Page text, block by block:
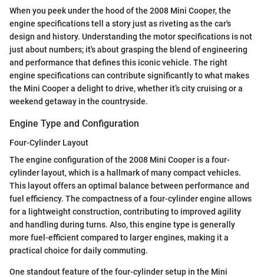
When you peek under the hood of the 2008 Mini Cooper, the
engine specifications tell a story just as riveting as the car's
design and history. Understanding the motor specifications is not
just about numbers; it's about grasping the blend of engineering
and performance that defines this iconic vehicle. The right
engine specifications can contribute significantly to what makes
the Mini Cooper a delight to drive, whether it’s city cruising or a
weekend getaway in the countryside.
Engine Type and Configuration
Four-Cylinder Layout
The engine configuration of the 2008 Mini Cooper is a four-
cylinder layout, which is a hallmark of many compact vehicles.
This layout offers an optimal balance between performance and
fuel efficiency. The compactness of a four-cylinder engine allows
for a lightweight construction, contributing to improved agility
and handling during turns. Also, this engine type is generally
more fuel-efficient compared to larger engines, making it a
practical choice for daily commuting.
One standout feature of the four-cylinder setup in the Mini